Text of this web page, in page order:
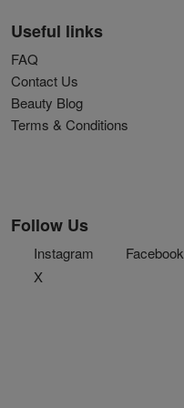
Useful links
FAQ
Contact Us
Beauty Blog
Terms & Conditions
Follow Us
Instagram
Facebook
X